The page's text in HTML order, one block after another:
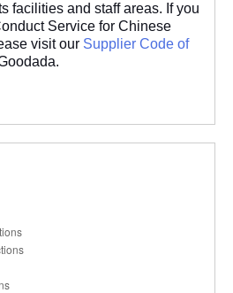
facilities and staff areas. If you
Service for Chinese
visit our Supplier Code of